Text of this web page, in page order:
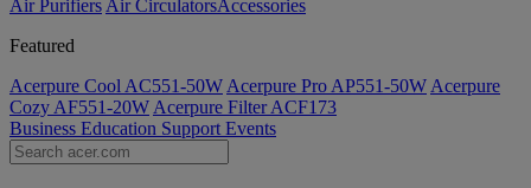
Air Purifiers Air Circulators​Accessories
Featured
Acerpure Cool AC551-50W Acerpure Pro AP551-50W Acerpure
Cozy AF551-20W Acerpure Filter ACF173
Business Education Support Events